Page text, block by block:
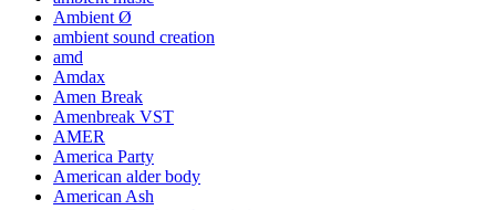
Ambient Ø
ambient sound creation
amd
Amdax
Amen Break
Amenbreak VST
AMER
America Party
American alder body
American Ash